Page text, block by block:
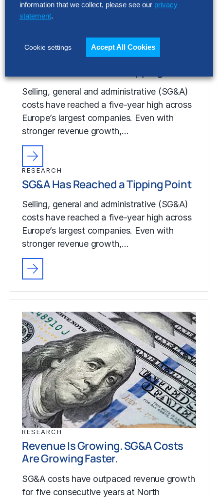
Selling, general and administrative (SG&A)
costs have reached a five-year high across
Europe’s largest companies. Even with
stronger revenue growth,…
RESEARCH
SG&A Has Reached a Tipping Point
Selling, general and administrative (SG&A)
costs have reached a five-year high across
Europe’s largest companies. Even with
stronger revenue growth,…
RESEARCH
Revenue Is Growing. SG&A Costs
Are Growing Faster.
SG&A costs have outpaced revenue growth
for five consecutive years at North
information that we collect, please see our privacy
statement.
Cookie settings Accept All Cookies